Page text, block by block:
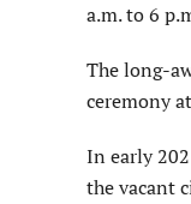
a.m. to 6
The long-
ceremony
In early
the vacant